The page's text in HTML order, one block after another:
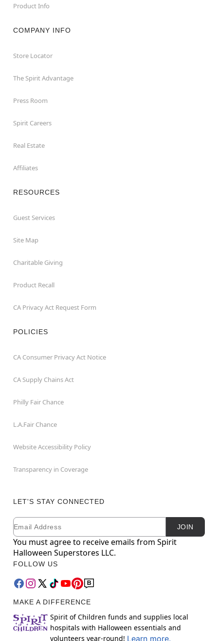
Product Info
COMPANY INFO
Store Locator
The Spirit Advantage
Press Room
Spirit Careers
Real Estate
Affiliates
RESOURCES
Guest Services
Site Map
Charitable Giving
Product Recall
CA Privacy Act Request Form
POLICIES
CA Consumer Privacy Act Notice
CA Supply Chains Act
Philly Fair Chance
L.A.Fair Chance
Website Accessibility Policy
Transparency in Coverage
LET'S STAY CONNECTED
Newsletter Subscription
Email JOIN
You must agree to receive emails from Spirit
Halloween Superstores LLC.
FOLLOW US
MAKE A DIFFERENCE
Spirit of Children funds and supplies local
hospitals with Halloween essentials and
volunteers year-round! Learn more.